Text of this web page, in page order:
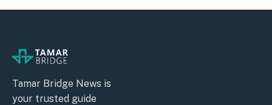
Tamar Bridge News is
your trusted guide